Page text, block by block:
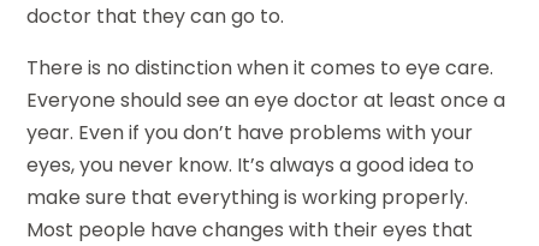
doctor that they can go to.
There is no distinction when it comes to eye care.
Everyone should see an eye doctor at least once a
year. Even if you don’t have problems with your
eyes, you never know. It’s always a good idea to
make sure that everything is working properly.
Most people have changes with their eyes that